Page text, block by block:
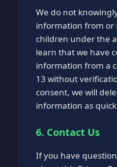
We do not
information from or
children under the
learn that we have
information from a
13 without
consent, we will
information as
6. Contact Us
If you have